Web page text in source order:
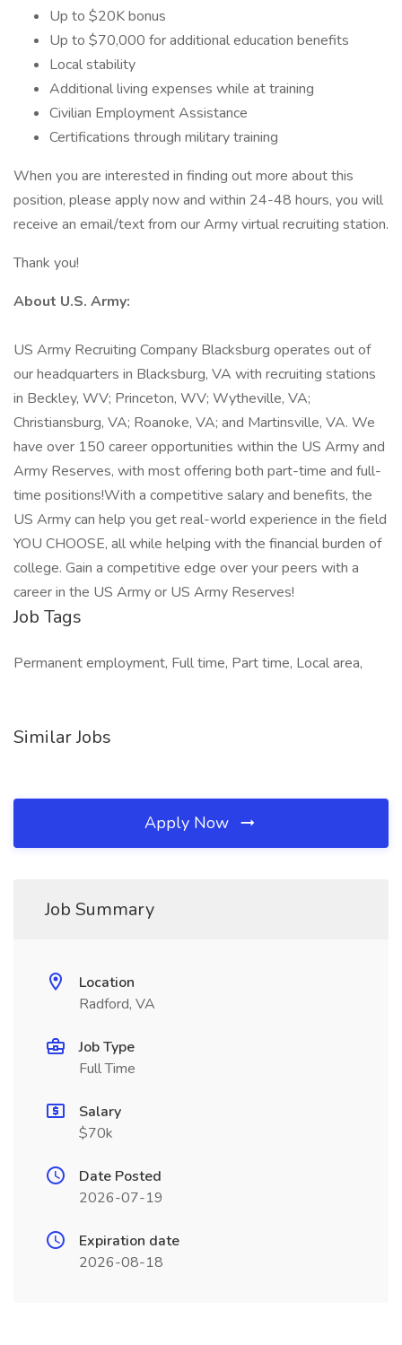
Up to $20K bonus
Up to $70,000 for additional education benefits
Local stability
Additional living expenses while at training
Civilian Employment Assistance
Certifications through military training
When you are interested in finding out more about this
position, please apply now and within 24-48 hours, you will
receive an email/text from our Army virtual recruiting station.
Thank you!
About U.S. Army:
US Army Recruiting Company Blacksburg operates out of
our headquarters in Blacksburg, VA with recruiting stations
in Beckley, WV; Princeton, WV; Wytheville, VA;
Christiansburg, VA; Roanoke, VA; and Martinsville, VA. We
have over 150 career opportunities within the US Army and
Army Reserves, with most offering both part-time and full-
time positions!With a competitive salary and benefits, the
US Army can help you get real-world experience in the field
YOU CHOOSE, all while helping with the financial burden of
college. Gain a competitive edge over your peers with a
career in the US Army or US Army Reserves!
Job Tags
Permanent employment, Full time, Part time, Local area,
Similar Jobs
Apply Now
Job Summary
Location
Radford, VA
Job Type
Full Time
Salary
$70k
Date Posted
2026-07-19
Expiration date
2026-08-18